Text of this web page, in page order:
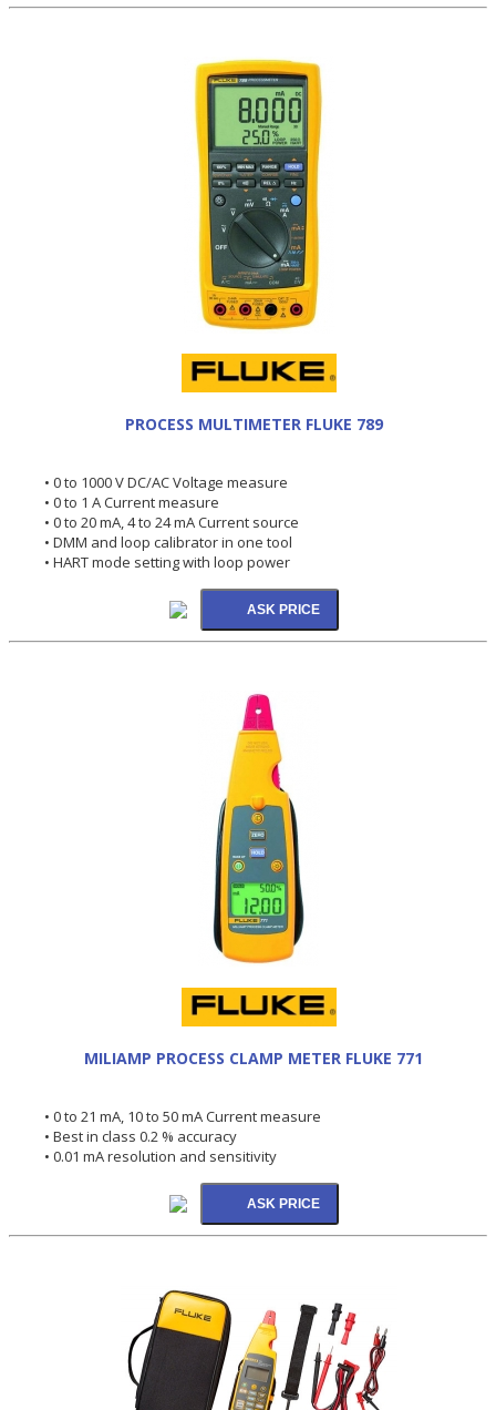
PROCESS MULTIMETER FLUKE 789
• 0 to 1000 V DC/AC Voltage measure
• 0 to 1 A Current measure
• 0 to 20 mA, 4 to 24 mA Current source
• DMM and loop calibrator in one tool
• HART mode setting with loop power
MILIAMP PROCESS CLAMP METER FLUKE 771
• 0 to 21 mA, 10 to 50 mA Current measure
• Best in class 0.2 % accuracy
• 0.01 mA resolution and sensitivity